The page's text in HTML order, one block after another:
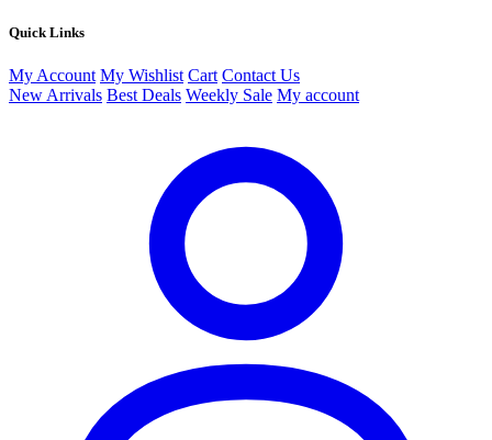
Quick Links
My Account My Wishlist Cart Contact Us
New Arrivals Best Deals Weekly Sale My account